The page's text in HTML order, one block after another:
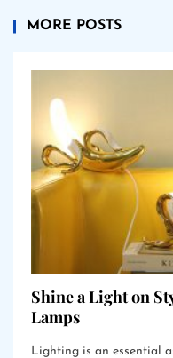
MORE POSTS
Shine a Light on
Lamps
Lighting is an essential